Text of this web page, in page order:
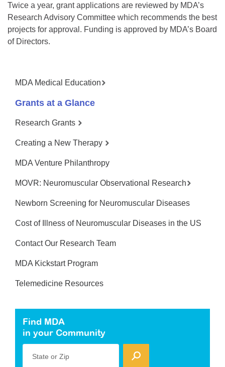
Twice a year, grant applications are reviewed by MDA’s
Research Advisory Committee which recommends the best
projects for approval. Funding is approved by MDA’s Board
of Directors.
MDA Medical Education
Grants at a Glance
Research Grants
Creating a New Therapy
MDA Venture Philanthropy
MOVR: Neuromuscular Observational Research
Newborn Screening for Neuromuscular Diseases
Cost of Illness of Neuromuscular Diseases in the US
Contact Our Research Team
MDA Kickstart Program
Telemedicine Resources
Find MDA
in your Community
State or Zip